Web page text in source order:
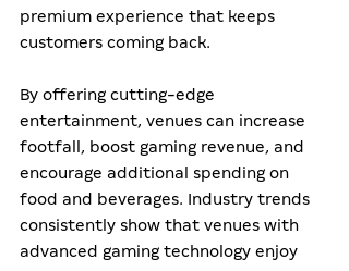
premium experience that keeps
customers coming back.
By offering cutting-edge
entertainment, venues can increase
footfall, boost gaming revenue, and
encourage additional spending on
food and beverages. Industry trends
consistently show that venues with
advanced gaming technology enjoy